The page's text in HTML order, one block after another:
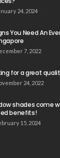
24, 2024
You Need An
7, 2022
for a great
24, 2022
shades come
benefits!
15, 2024